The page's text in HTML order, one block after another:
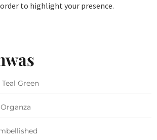
to highlight your presence.
Green